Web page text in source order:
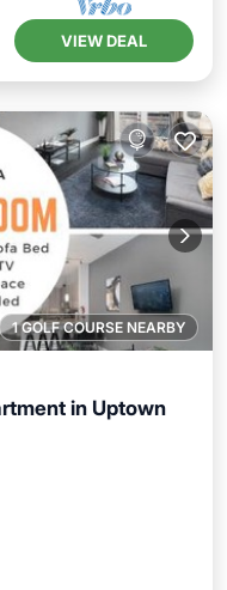
VIEW DEAL
1 GOLF COURSE NEARBY
in Uptown